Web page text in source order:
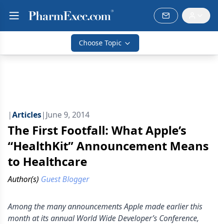
Choose Topic
|Articles| June 9, 2014
The First Footfall: What Apple’s
“HealthKit” Announcement Means
to Healthcare
Author(s) Guest Blogger
Among the many announcements Apple made earlier this
month at its annual World Wide Developer’s Conference,